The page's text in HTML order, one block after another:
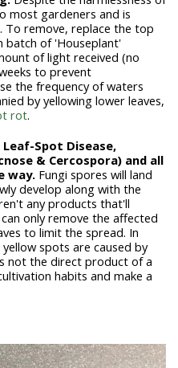
most gardeners and is
To remove, replace the top
batch of 'Houseplant'
of light received (no
to prevent
the frequency of waters
by yellowing lower leaves,
rot.
Spot Disease,
& Cercospora) and all
way. Fungi spores will land
develop along with the
any products that'll
only remove the affected
to limit the spread. In
spots are caused by
not the direct product of a
habits and make a